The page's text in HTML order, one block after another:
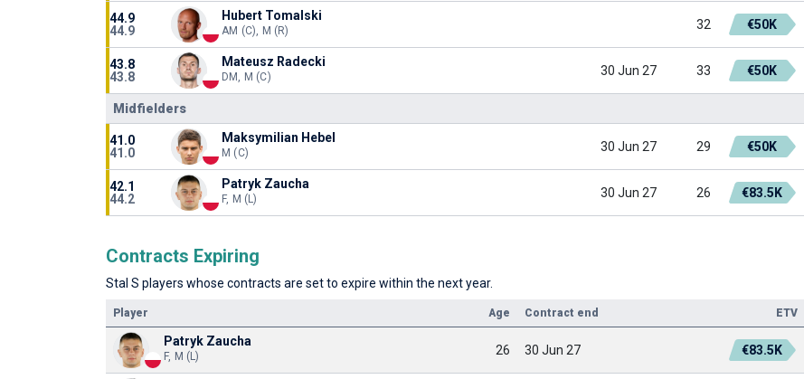
44.9
44.9
Hubert Tomalski
AM (C), M (R) 32 €50K
43.8
43.8
Mateusz Radecki
DM, M (C) 30 Jun 27 33 €50K
Midfielders
41.0
41.0
Maksymilian Hebel
M (C) 30 Jun 27 29 €50K
42.1
44.2
Patryk Zaucha
F, M (L) 30 Jun 27 26 €83.5K
Contracts Expiring
Stal S players whose contracts are set to expire within the next year.
Player Age Contract end ETV
Patryk Zaucha
F, M (L) 26 30 Jun 27 €83.5K